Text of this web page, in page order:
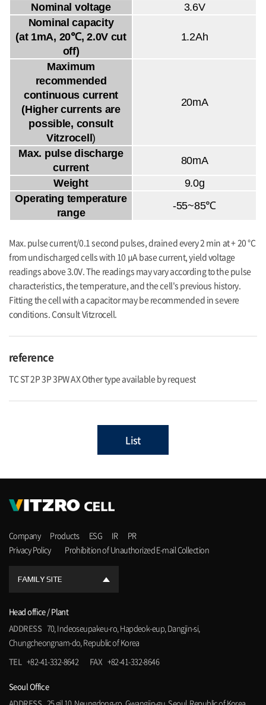
Nominal voltage
3.6V
Nominal capacity
(at 1mA, 20℃, 2.0V cut
off)
1.2Ah
Maximum
recommended
continuous current
(Higher currents are
possible, consult
Vitzrocell)
20mA
Max. pulse discharge
current
80mA
Weight
9.0g
Operating temperature
range
-55~85℃
Max. pulse current/0.1 second pulses, drained every 2 min at + 20 °C
from undischarged cells with 10 μA base current, yield voltage
readings above 3.0V. The readings may vary according to the pulse
characteristics, the temperature, and the cell's previous history.
Fitting the cell with a capacitor may be recommended in severe
conditions. Consult Vitzrocell.
reference
TC ST 2P 3P 3PW AX Other type available by request
List
Company Products ESG IR
PR
Privacy Policy
Prohibition of Unauthorized E-mail Collection
FAMILY SITE
Head office / Plant
ADDRESS 70, Indeoseupakeu-ro, Hapdeok-eup, Dangjin-si,
Chungcheongnam-do, Republic of Korea
TEL
+82-41-332-8642 FAX +82-41-332-8646
Seoul Office
ADDRESS 25 gil 10, Neungdong-ro, Gwangjin-gu, Seoul, Republic of Korea